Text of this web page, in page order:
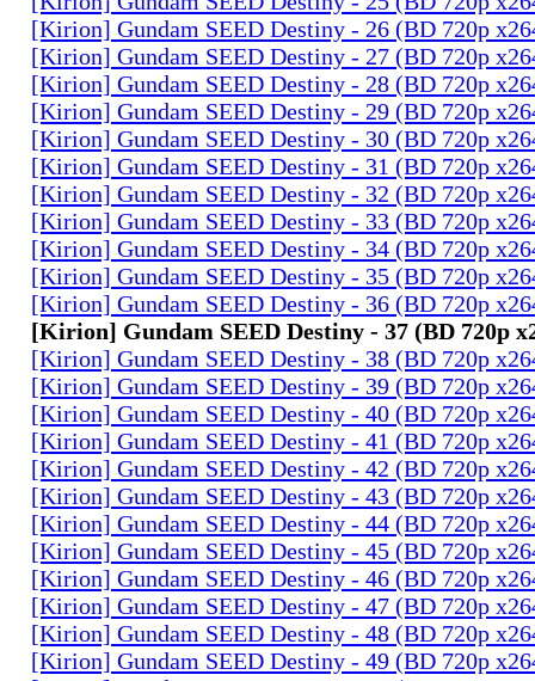
[Kirion] Gundam SEED Destiny - 26 (BD 720p
[Kirion] Gundam SEED Destiny - 27 (BD 720p
[Kirion] Gundam SEED Destiny - 28 (BD 720p
[Kirion] Gundam SEED Destiny - 29 (BD 720p
[Kirion] Gundam SEED Destiny - 30 (BD 720p
[Kirion] Gundam SEED Destiny - 31 (BD 720p
[Kirion] Gundam SEED Destiny - 32 (BD 720p
[Kirion] Gundam SEED Destiny - 33 (BD 720p
[Kirion] Gundam SEED Destiny - 34 (BD 720p
[Kirion] Gundam SEED Destiny - 35 (BD 720p
[Kirion] Gundam SEED Destiny - 36 (BD 720p
[Kirion] Gundam SEED Destiny - 37 (BD 720p
[Kirion] Gundam SEED Destiny - 38 (BD 720p
[Kirion] Gundam SEED Destiny - 39 (BD 720p
[Kirion] Gundam SEED Destiny - 40 (BD 720p
[Kirion] Gundam SEED Destiny - 41 (BD 720p
[Kirion] Gundam SEED Destiny - 42 (BD 720p
[Kirion] Gundam SEED Destiny - 43 (BD 720p
[Kirion] Gundam SEED Destiny - 44 (BD 720p
[Kirion] Gundam SEED Destiny - 45 (BD 720p
[Kirion] Gundam SEED Destiny - 46 (BD 720p
[Kirion] Gundam SEED Destiny - 47 (BD 720p
[Kirion] Gundam SEED Destiny - 48 (BD 720p
[Kirion] Gundam SEED Destiny - 49 (BD 720p